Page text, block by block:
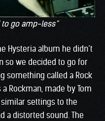
to go amp-less”
Hysteria album he didn’t
so we decided to go for
something called a Rock
Rockman, made by Tom
similar settings to the
a distorted sound. The